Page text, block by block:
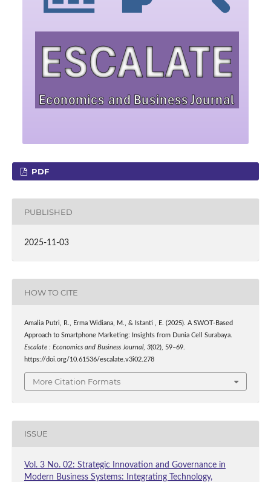
PDF
PUBLISHED
2025-11-03
HOW TO CITE
Amalia Putri, R., Erma Widiana, M., & Istanti , E. (2025). A SWOT-Based
Approach to Smartphone Marketing: Insights from Dunia Cell Surabaya.
Escalate : Economics and Business Journal, 3(02), 59–69.
https://doi.org/10.61536/escalate.v3i02.278
More Citation Formats
ISSUE
Vol. 3 No. 02: Strategic Innovation and Governance in
Modern Business Systems: Integrating Technology,